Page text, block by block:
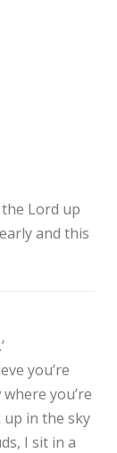
the Lord up
and this
you’re
you’re
up in the sky
I sit in a